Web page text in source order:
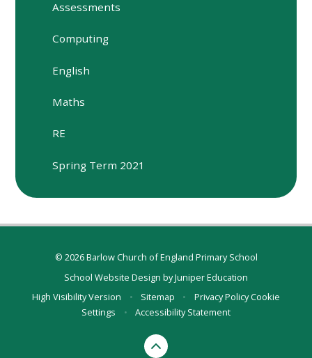
Assessments
Computing
English
Maths
RE
Spring Term 2021
© 2026 Barlow Church of England Primary School
School Website Design byJuniper Education
High Visibility Version
• Sitemap • Privacy PolicyCookie
Settings
• Accessibility Statement